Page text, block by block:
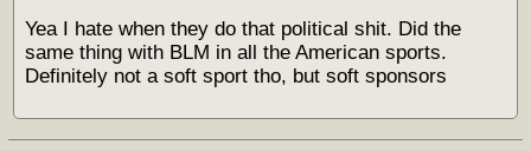
Yea I hate when they do that political shit. Did the
same thing with BLM in all the American sports.
Definitely not a soft sport tho, but soft sponsors